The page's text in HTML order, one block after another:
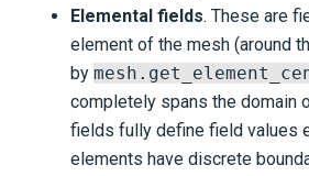
Elemental fields. These are
element of the mesh (around
by
completely spans the domain
fields fully define field values
elements have discrete